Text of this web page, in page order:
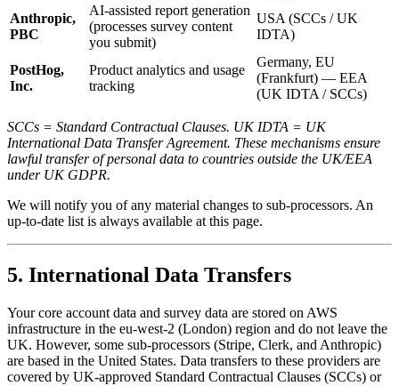
Anthropic,
PBC
AI-assisted report generation
(processes survey content
you submit)
USA (SCCs / UK
IDTA)
PostHog,
Inc.
Product analytics and usage
tracking
Germany, EU
(Frankfurt) — EEA
(UK IDTA / SCCs)
SCCs = Standard Contractual Clauses. UK IDTA = UK
International Data Transfer Agreement. These mechanisms ensure
lawful transfer of personal data to countries outside the UK/EEA
under UK GDPR.
We will notify you of any material changes to sub-processors. An
up-to-date list is always available at this page.
5. International Data Transfers
Your core account data and survey data are stored on AWS
infrastructure in the eu-west-2 (London) region and do not leave the
UK. However, some sub-processors (Stripe, Clerk, and Anthropic)
are based in the United States. Data transfers to these providers are
covered by UK-approved Standard Contractual Clauses (SCCs) or